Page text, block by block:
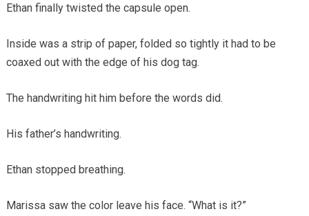
Ethan finally twisted the capsule open.
Inside was a strip of paper, folded so tightly it had to be
coaxed out with the edge of his dog tag.
The handwriting hit him before the words did.
His father’s handwriting.
Ethan stopped breathing.
Marissa saw the color leave his face. “What is it?”